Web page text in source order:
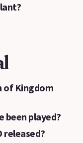
of Kingdom
been played?
released?